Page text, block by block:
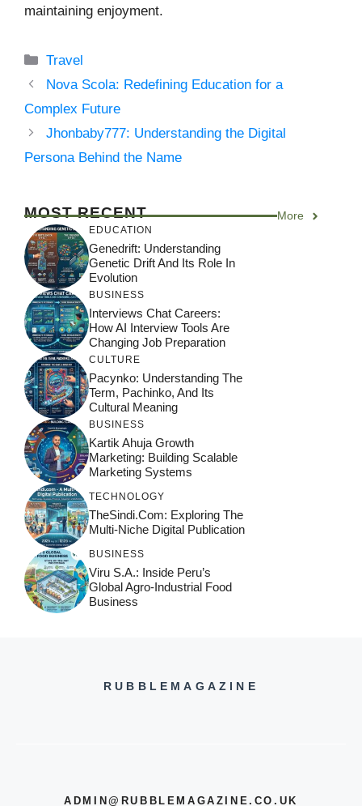
maintaining enjoyment.
Categories
Travel
Nova Scola: Redefining Education for a
Complex Future
Jhonbaby777: Understanding the Digital
Persona Behind the Name
MOST RECENT More
EDUCATION
Genedrift: Understanding
Genetic Drift And Its Role In
Evolution
BUSINESS
Interviews Chat Careers:
How AI Interview Tools Are
Changing Job Preparation
CULTURE
Pacynko: Understanding The
Term, Pachinko, And Its
Cultural Meaning
BUSINESS
Kartik Ahuja Growth
Marketing: Building Scalable
Marketing Systems
TECHNOLOGY
TheSindi.com: Exploring The
Multi-Niche Digital Publication
BUSINESS
Viru S.A.: Inside Peru’s
Global Agro-Industrial Food
Business
RUBBLEMAGAZINE
ADMIN@RUBBLEMAGAZINE.CO.UK